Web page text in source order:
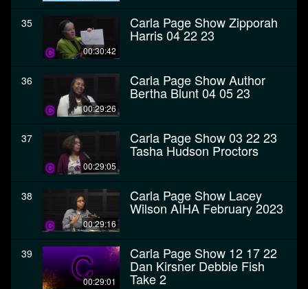
35
00:30:42
Carla Page Show Zipporah
Harris 04 22 23
36
00:29:26
Carla Page Show Author
Bertha Blunt 04 05 23
37
00:29:05
Carla Page Show 03 22 23
Tasha Hudson Proctors
38
00:29:16
Carla Page Show Lacey
Wilson AIHA February 2023
39
00:29:01
Carla Page Show 12 17 22
Dan Kirsner Debbie Fish
Take 2